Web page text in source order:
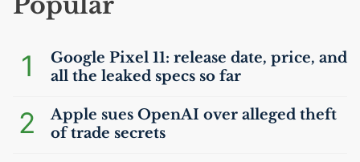
1
Google Pixel 11: release date, price, and
all the leaked specs so far
2
Apple sues OpenAI over alleged theft
of trade secrets